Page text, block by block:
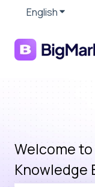
EnglishShow
Welcome
Knowledge